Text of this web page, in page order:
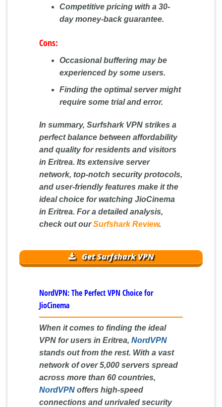
Competitive pricing with a 30-
day money-back guarantee.
Cons:
Occasional buffering may be
experienced by some users.
Finding the optimal server might
require some trial and error.
In summary, Surfshark VPN strikes a
perfect balance between affordability
and quality for residents and visitors
in Eritrea. Its extensive server
network, top-notch security protocols,
and user-friendly features make it the
ideal choice for watching JioCinema
in Eritrea. For a detailed analysis,
check out ourSurfshark Review.
Get Surfshark VPN
NordVPN: The Perfect VPN Choice for
JioCinema
When it comes to finding the ideal
VPN for users in Eritrea, NordVPN
stands out from the rest. With a vast
network of over 5,000 servers spread
across more than 60 countries,
NordVPN offers high-speed
connections and unrivaled security